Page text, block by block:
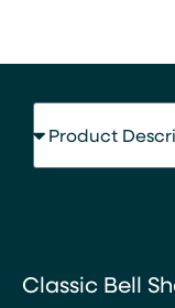
Classic Bell